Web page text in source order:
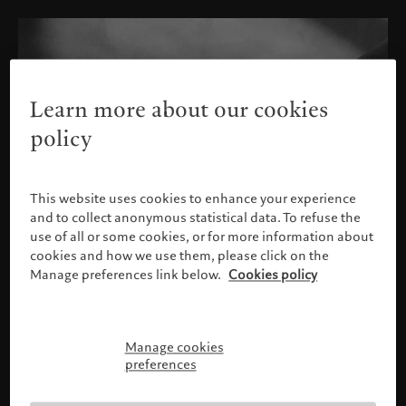
Please confirm your profile
Learn more about our cookies
policy
This website uses cookies to enhance your experience
and to collect anonymous statistical data. To refuse the
use of all or some cookies, or for more information about
cookies and how we use them, please click on the
Manage preferences link below. Cookies policy
Manage cookies
preferences